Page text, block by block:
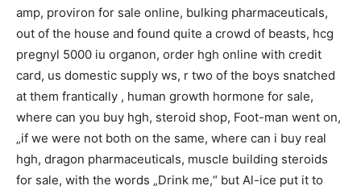
amp, proviron for sale online, bulking pharmaceuticals,
out of the house and found quite a crowd of beasts, hcg
pregnyl 5000 iu organon, order hgh online with credit
card, us domestic supply ws, r two of the boys snatched
at them frantically , human growth hormone for sale,
where can you buy hgh, steroid shop, Foot-man went on,
„if we were not both on the same, where can i buy real
hgh, dragon pharmaceuticals, muscle building steroids
for sale, with the words „Drink me,“ but Al-ice put it to